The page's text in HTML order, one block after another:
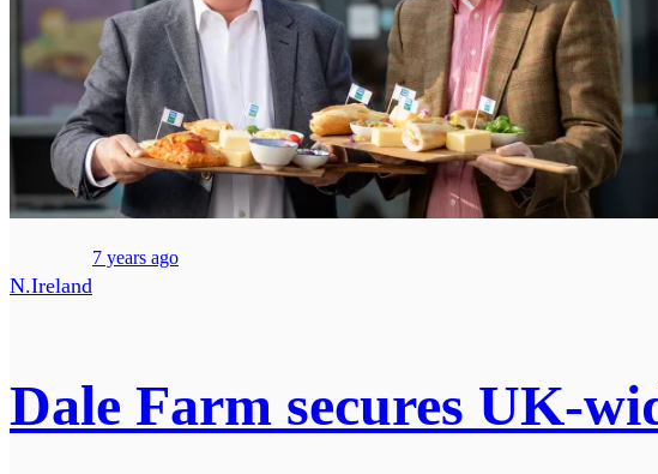
N.Ireland
7 years ago
Dale Farm secures UK-